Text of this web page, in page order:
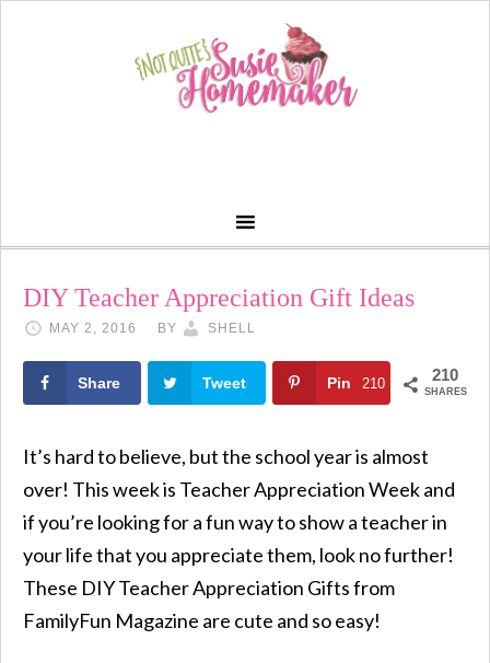
DIY Teacher Appreciation Gift Ideas
MAY 2, 2016 BY SHELL
210
SHARES
Share Tweet Pin 210
It’s hard to believe, but the school year is almost
over! This week is Teacher Appreciation Week and
if you’re looking for a fun way to show a teacher in
your life that you appreciate them, look no further!
These DIY Teacher Appreciation Gifts from
FamilyFun Magazine are cute and so easy!